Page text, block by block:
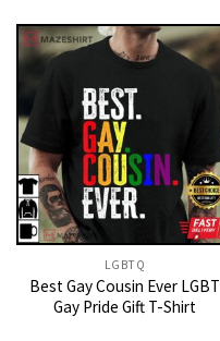
LGBTQ
Best Gay Cousin Ever LGBT
Gay Pride Gift T-Shirt